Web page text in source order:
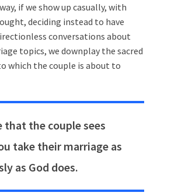
if we show up casually, with
deciding instead to have
conversations about
topics, we downplay the sacred
which the couple is about to
that the couple sees
take their marriage as
as God does.